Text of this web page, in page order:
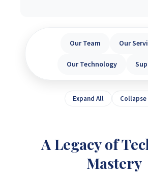
Our Team Our
Our Technology
Expand All Collapse
A Legacy of
Mastery